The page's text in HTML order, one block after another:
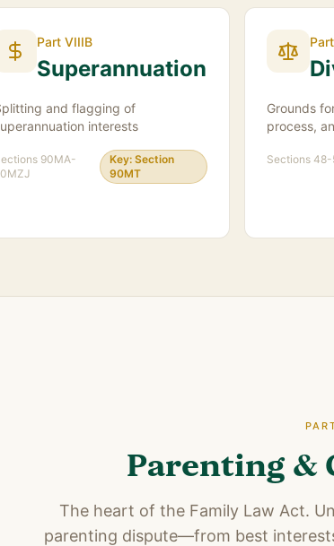
Part VIIIB
Superannuation
and flagging of
interests
90MA-
Key:Section
90MT
Grounds
process,
Sections 48-
Parenting &
The heart of the Family Law Act.
parenting dispute—from best